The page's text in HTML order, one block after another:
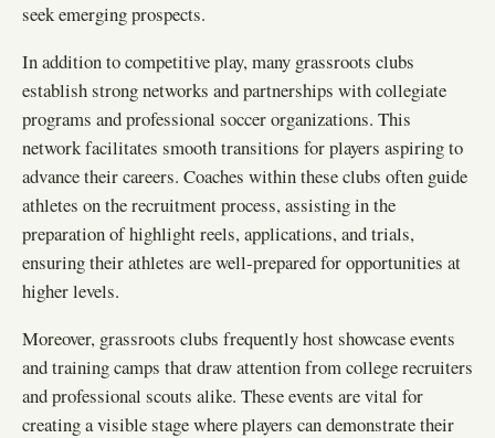
seek emerging prospects.
In addition to competitive play, many grassroots clubs
establish strong networks and partnerships with collegiate
programs and professional soccer organizations. This
network facilitates smooth transitions for players aspiring to
advance their careers. Coaches within these clubs often guide
athletes on the recruitment process, assisting in the
preparation of highlight reels, applications, and trials,
ensuring their athletes are well-prepared for opportunities at
higher levels.
Moreover, grassroots clubs frequently host showcase events
and training camps that draw attention from college recruiters
and professional scouts alike. These events are vital for
creating a visible stage where players can demonstrate their